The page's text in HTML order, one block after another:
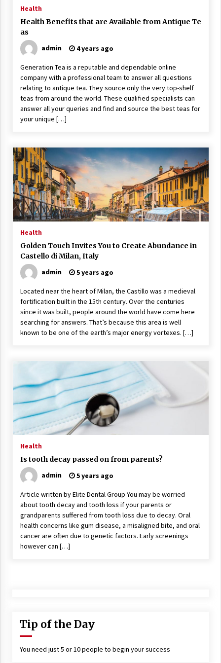
ulatory scrutiny
17 years ago
Common Factors Impacting Home I
nsurance Costs
17 years ago
Cantor Fitzgerald completed UK roll
out of security processing solution
17 years ago
Beach and Windstorm Plans
American Express purchases Revolu
tion Money
17 years ago
Interchange fees inconclusive
17 years ago
Shopping For Home Insurance
17 years ago
The advantages of tax lot accountin
17 years ago
Having a Baby Can Lower Your Credi
t Score
17 years ago
Call Answering Services for Cable Co
mpanies
Health
Health Benefits that are Available from Antique Te
as
admin
4 years ago
Generation Tea is a reputable and dependable online
company with a professional team to answer all questions
relating to antique tea. They source only the very top-shelf
teas from around the world. These qualified specialists can
answer all your queries and find and source the best teas for
your unique […]
Health
Golden Touch Invites You to Create Abundance in
Castello di Milan, Italy
admin
5 years ago
Located near the heart of Milan, the Castillo was a medieval
fortification built in the 15th century. Over the centuries
since it was built, people around the world have come here
searching for answers. That’s because this area is well
known to be one of the earth’s major energy vortexes. […]
Health
Is tooth decay passed on from parents?
admin
5 years ago
Article written by Elite Dental Group You may be worried
about tooth decay and tooth loss if your parents or
grandparents suffered from tooth loss due to decay. Oral
health concerns like gum disease, a misaligned bite, and oral
cancer are often due to genetic factors. Early screenings
however can […]
Tip of the Day
You need just 5 or 10 people to begin your success